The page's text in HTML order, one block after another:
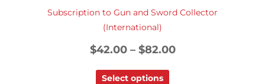
Subscription to Gun and Sword Collector
(International)
$42.00 – $82.00
Select options